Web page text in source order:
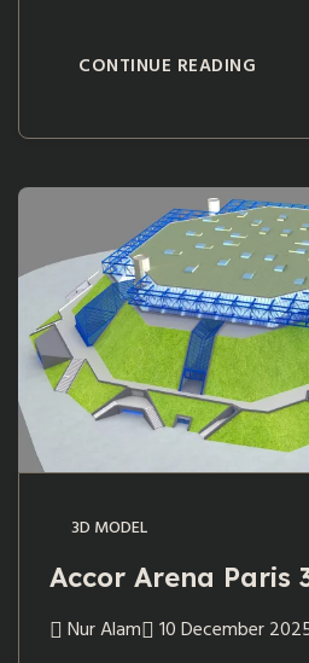
CONTINUE READING
3D MODEL
Accor Arena Paris
Nur Alam 10 December